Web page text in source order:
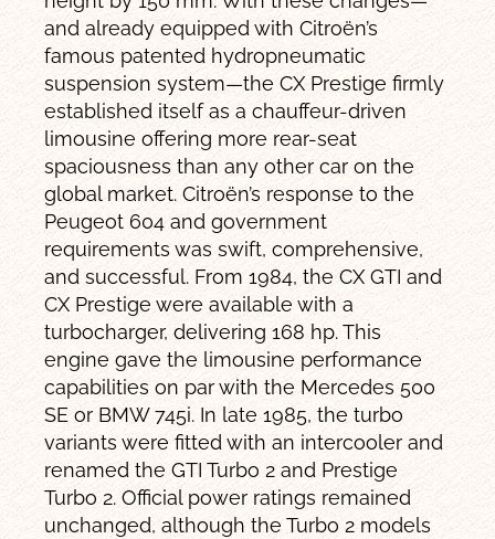
and already equipped with Citroën’s
famous patented hydropneumatic
suspension system—the CX Prestige firmly
established itself as a chauffeur-driven
limousine offering more rear-seat
spaciousness than any other car on the
global market. Citroën’s response to the
Peugeot 604 and government
requirements was swift, comprehensive,
and successful. From 1984, the CX GTI and
CX Prestige were available with a
turbocharger, delivering 168 hp. This
engine gave the limousine performance
capabilities on par with the Mercedes 500
SE or BMW 745i. In late 1985, the turbo
variants were fitted with an intercooler and
renamed the GTI Turbo 2 and Prestige
Turbo 2. Official power ratings remained
unchanged, although the Turbo 2 models